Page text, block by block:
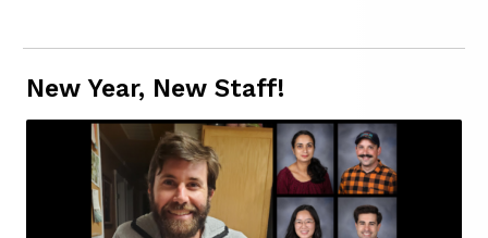
New Year, New Staff!